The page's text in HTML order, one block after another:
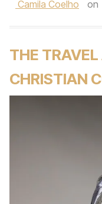
Camila Coelho
on
THE
CHRISTIAN